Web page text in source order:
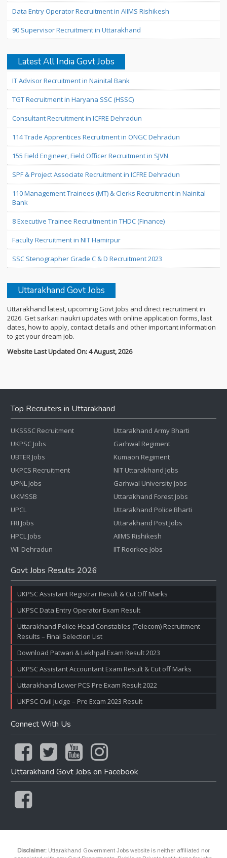
Data Entry Operator Recruitment in AIIMS Rishikesh
90 Supervisor Recruitment in Uttarakhand
Latest All India Govt Jobs
IT Advisor Recruitment in Nainital Bank
TGT Recruitment in Haryana SSC (HSSC)
Consultant Recruitment in ICFRE Dehradun
114 Trade Apprentices Recruitment in ONGC Dehradun
155 Field Engineer, Field Officer Recruitment in SJVN
SPF & Project Associate Recruitment in ICFRE Dehradun
110 Management Trainees (MT) & Clerks Recruitment in Nainital
Bank
8 Executive Trainee Recruitment in THDC (Finance)
Faculty Recruitment in NIT Hamirpur
SSC Stenographer Grade C & D Recruitment 2023
Uttarakhand Govt Jobs
Uttarakhand latest, upcoming Govt Jobs and direct recruitment in
2026. Get sarkari naukri updates with online application forms, last
dates, how to apply, contact details and other important information
to get your dream job.
Website Last Updated On: 4 August, 2026
Top Recruiters in Uttarakhand
UKSSSC Recruitment
UKPSC Jobs
UBTER Jobs
UKPCS Recruitment
UPNL Jobs
UKMSSB
UPCL
FRI Jobs
HPCL Jobs
WII Dehradun
Uttarakhand Army Bharti
Garhwal Regiment
Kumaon Regiment
NIT Uttarakhand Jobs
Garhwal University Jobs
Uttarakhand Forest Jobs
Uttarakhand Police Bharti
Uttarakhand Post Jobs
AIIMS Rishikesh
IIT Roorkee Jobs
Govt Jobs Results 2026
UKPSC Assistant Registrar Result & Cut Off Marks
UKPSC Data Entry Operator Exam Result
Uttarakhand Police Head Constables (Telecom) Recruitment
Results – Final Selection List
Download Patwari & Lekhpal Exam Result 2023
UKPSC Assistant Accountant Exam Result & Cut off Marks
Uttarakhand Lower PCS Pre Exam Result 2022
UKPSC Civil Judge – Pre Exam 2023 Result
Connect With Us
Uttarakhand Govt Jobs on Facebook
Disclaimer: Uttarakhand Government Jobs website is neither affiliated nor